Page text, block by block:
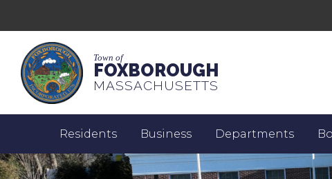
Town of
FOXBOROUGH
MASSACHUSETTS
Residents Business Departments